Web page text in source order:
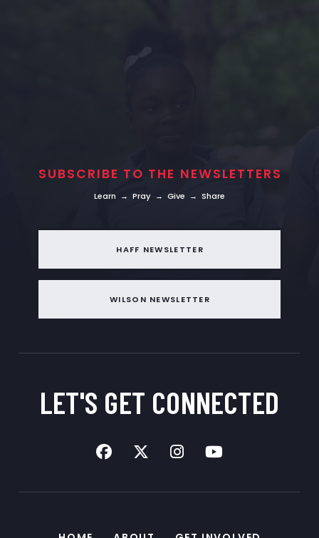
SUBSCRIBE TO THE NEWSLETTERS
Learn → Pray → Give → Share
HAFF NEWSLETTER
WILSON NEWSLETTER
LET'S GET CONNECTED